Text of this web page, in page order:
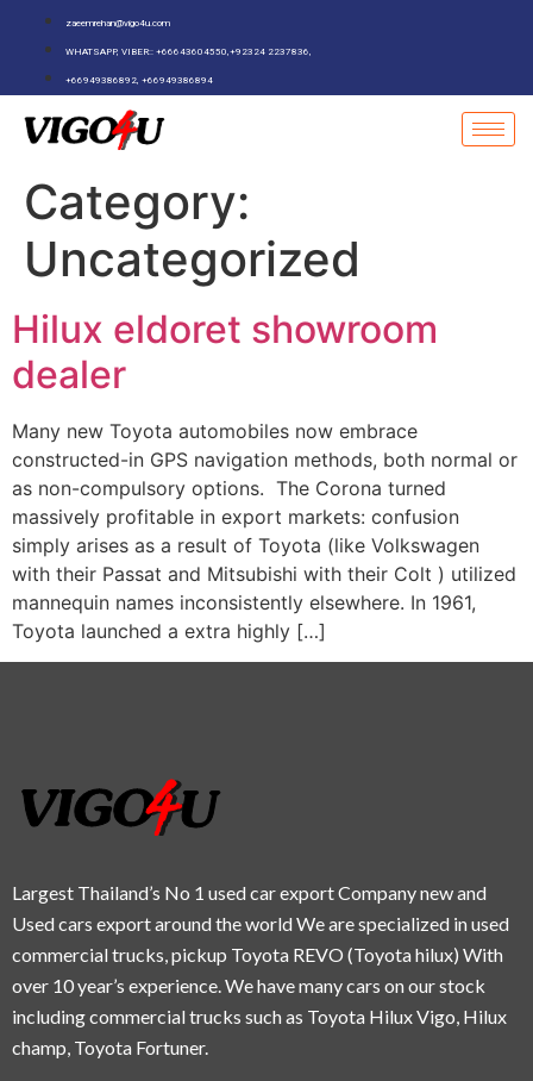
zaeemrehan@vigo4u.com
WHATSAPP, VIBER:: +66643604550,+92324 2237836,
+66949386892, +66949386894
Category:
Uncategorized
Hilux eldoret showroom
dealer
Many new Toyota automobiles now embrace
constructed-in GPS navigation methods, both normal or
as non-compulsory options. The Corona turned
massively profitable in export markets: confusion
simply arises as a result of Toyota (like Volkswagen
with their Passat and Mitsubishi with their Colt ) utilized
mannequin names inconsistently elsewhere. In 1961,
Toyota launched a extra highly […]
Largest Thailand’s No 1 used car export Company new and
Used cars export around the world We are specialized in used
commercial trucks, pickup Toyota REVO (Toyota hilux) With
over 10 year’s experience. We have many cars on our stock
including commercial trucks such as Toyota Hilux Vigo, Hilux
champ, Toyota Fortuner.